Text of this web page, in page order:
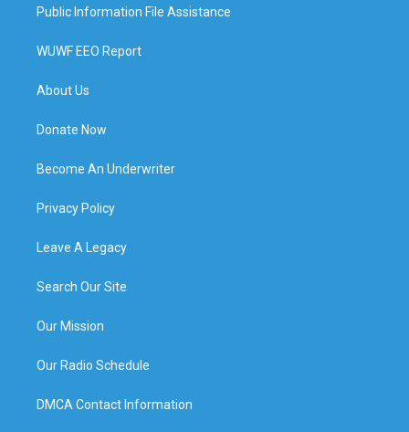
Public Information File Assistance
WUWF EEO Report
About Us
Donate Now
Become An Underwriter
Privacy Policy
Leave A Legacy
Search Our Site
Our Mission
Our Radio Schedule
DMCA Contact Information